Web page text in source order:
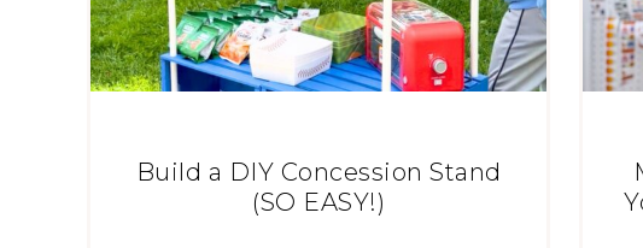
Build a DIY Concession Stand
(SO EASY!)